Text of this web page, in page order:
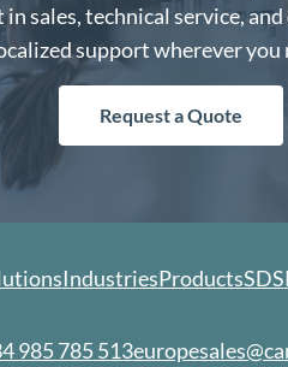
sales, technical service,
support wherever you
Request a Quote
IndustriesProductsSDS
985 785 513